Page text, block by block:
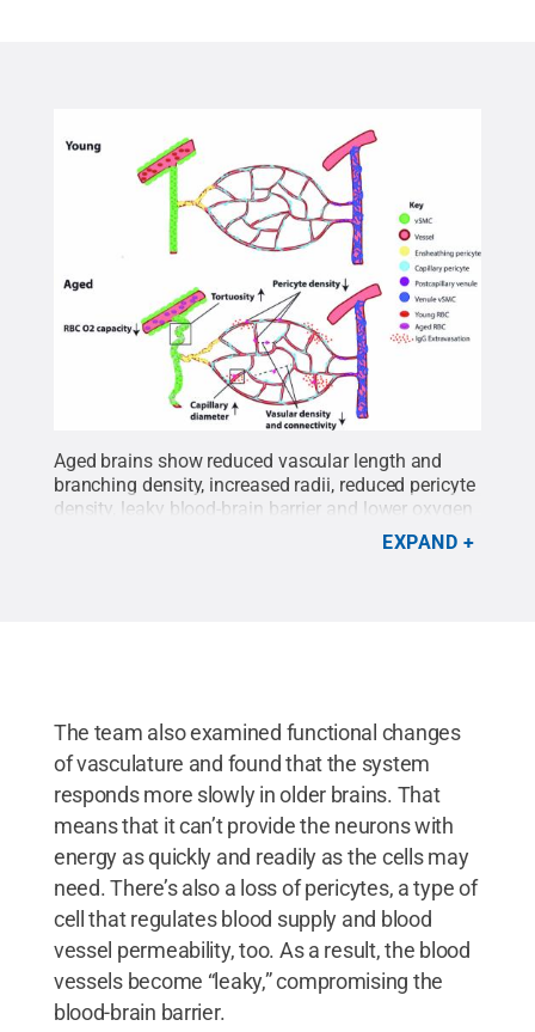
Aged brains show reduced vascular length and
branching density, increased radii, reduced pericyte
density, leaky blood-brain barrier and lower oxygen
carrying capacity in the blood compared to young
Provided by the Kim Lab / Penn
EXPAND
The team also examined functional changes
of vasculature and found that the system
responds more slowly in older brains. That
means that it can’t provide the neurons with
energy as quickly and readily as the cells may
need. There’s also a loss of pericytes, a type of
cell that regulates blood supply and blood
vessel permeability, too. As a result, the blood
vessels become “leaky,” compromising the
blood-brain barrier.